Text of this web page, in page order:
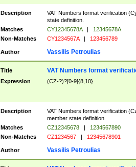
Description
VAT Numbers format verification
state definition.
Matches
CY12345678A |
12345678A
Non-Matches
CY1234567A | 123456789
Author Vassilis Petroulias
Title VAT Numbers format
Expression (CZ-?)?[0-9]{8,10}
Description
VAT Numbers format verification
member state definition.
Matches
CZ12345678 |
1234567890
Non-Matches
CZ1234567 | 12345678901
Author Vassilis Petroulias